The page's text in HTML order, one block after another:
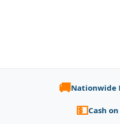
🚚Nationwide
💵Cash